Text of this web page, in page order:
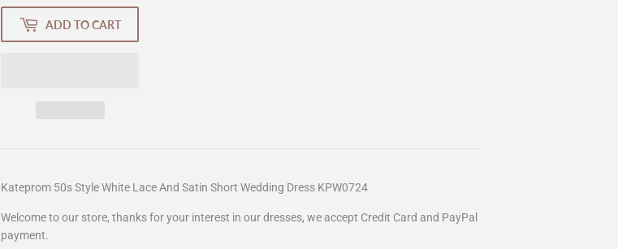
ADD TO CART
Kateprom 50s Style White Lace And Satin Short Wedding Dress KPW0724
Welcome to our store, thanks for your interest in our dresses, we accept Credit Card and PayPal
payment.